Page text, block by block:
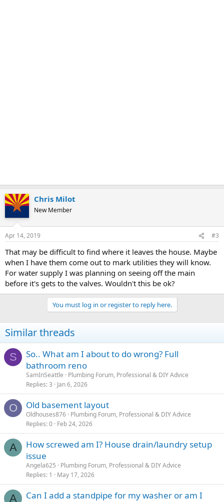
Chris Milot
New Member
Apr 14, 2019 #3
That may be difficult to find where it leaves the house. Maybe
when I have them come out to mark utilities they will know.
For water supply I was planning on seeing off the main
before it's gets to the valves. Wouldn't this be ok?
You must log in or register to reply here.
Similar threads
S
So.. What am I about to do wrong? Full
bathroom reno
SamInSeattle
Plumbing Forum, Professional & DIY Advice
Replies 3 Jan 6, 2026
O Old basement layout
Oldhouses876 Plumbing Forum, Professional & DIY Advice
Replies 0 Feb 24, 2026
A
How screwed am I? House drain/laundry setup
issue
Angela625
Plumbing Forum, Professional & DIY Advice
Replies 1 May 17, 2026
A
Can I add a standpipe for my washer or am I